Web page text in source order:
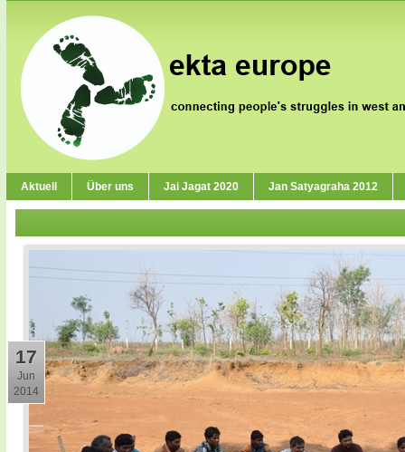
Aktuell Über uns Jai Jagat 2020 Jan Satyagraha 2012
17
Jun
2014